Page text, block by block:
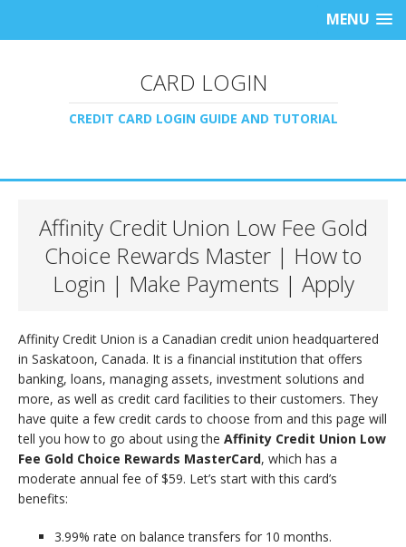
MENU
CARD LOGIN
CREDIT CARD LOGIN GUIDE AND TUTORIAL
Affinity Credit Union Low Fee Gold
Choice Rewards Master | How to
Login | Make Payments | Apply
Affinity Credit Union is a Canadian credit union headquartered
in Saskatoon, Canada. It is a financial institution that offers
banking, loans, managing assets, investment solutions and
more, as well as credit card facilities to their customers. They
have quite a few credit cards to choose from and this page will
tell you how to go about using the Affinity Credit Union Low
Fee Gold Choice Rewards MasterCard, which has a
moderate annual fee of $59. Let’s start with this card’s
benefits:
3.99% rate on balance transfers for 10 months.